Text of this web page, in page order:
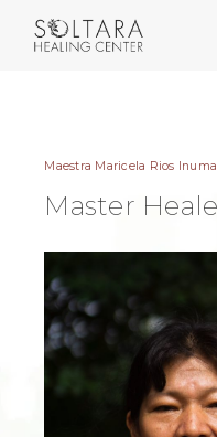
Maestra Maricela Rios Inuma
Master